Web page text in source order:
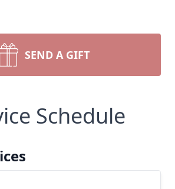
SEND A GIFT
Schedule